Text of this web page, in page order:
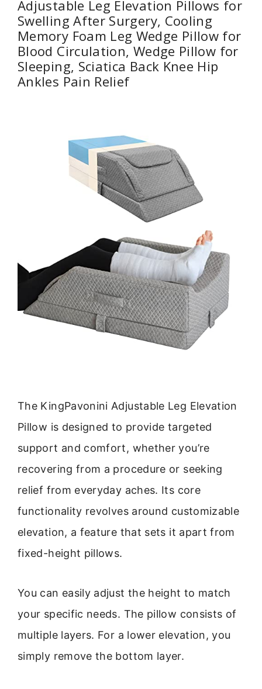
Adjustable Leg Elevation Pillows for
Swelling After Surgery, Cooling
Memory Foam Leg Wedge Pillow for
Blood Circulation, Wedge Pillow for
Sleeping, Sciatica Back Knee Hip
Ankles Pain Relief
The KingPavonini Adjustable Leg Elevation
Pillow is designed to provide targeted
support and comfort, whether you’re
recovering from a procedure or seeking
relief from everyday aches. Its core
functionality revolves around customizable
elevation, a feature that sets it apart from
fixed-height pillows.
You can easily adjust the height to match
your specific needs. The pillow consists of
multiple layers. For a lower elevation, you
simply remove the bottom layer.